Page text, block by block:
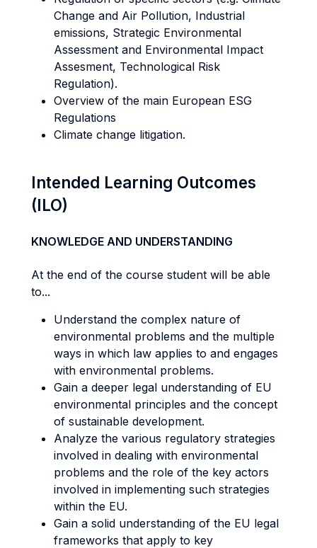
Change and Air Pollution, Industrial
emissions, Strategic Environmental
Assessment and Environmental Impact
Assesment, Technological Risk
Regulation).
Overview of the main European ESG
Regulations
Climate change litigation.
Intended Learning Outcomes
(ILO)
KNOWLEDGE AND UNDERSTANDING
At the end of the course student will be able
to...
Understand the complex nature of
environmental problems and the multiple
ways in which law applies to and engages
with environmental problems.
Gain a deeper legal understanding of EU
environmental principles and the concept
of sustainable development.
Analyze the various regulatory strategies
involved in dealing with environmental
problems and the role of the key actors
involved in implementing such strategies
within the EU.
Gain a solid understanding of the EU legal
frameworks that apply to key